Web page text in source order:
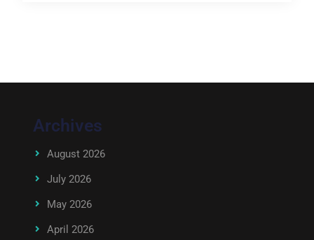
Archives
August 2026
July 2026
May 2026
April 2026